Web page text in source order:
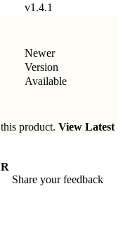
v1.4.1
Newer
Version
Available
product. View Latest
Share your feedback